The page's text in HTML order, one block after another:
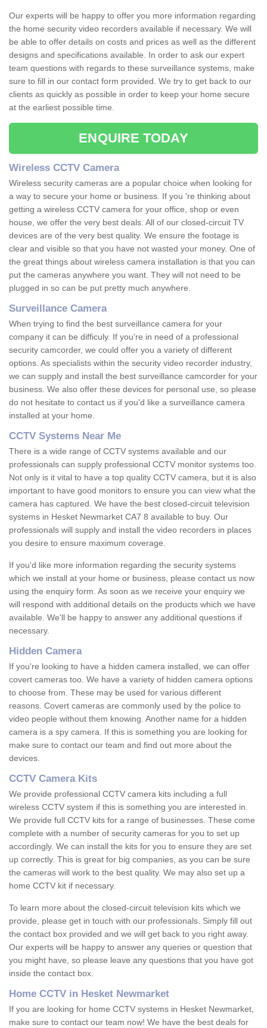
Our experts will be happy to offer you more information regarding
the home security video recorders available if necessary. We will
be able to offer details on costs and prices as well as the different
designs and specifications available. In order to ask our expert
team questions with regards to these surveillance systems, make
sure to fill in our contact form provided. We try to get back to our
clients as quickly as possible in order to keep your home secure
at the earliest possible time.
ENQUIRE TODAY
Wireless CCTV Camera
Wireless security cameras are a popular choice when looking for
a way to secure your home or business. If you 're thinking about
getting a wireless CCTV camera for your office, shop or even
house, we offer the very best deals. All of our closed-circuit TV
devices are of the very best quality. We ensure the footage is
clear and visible so that you have not wasted your money. One of
the great things about wireless camera installation is that you can
put the cameras anywhere you want. They will not need to be
plugged in so can be put pretty much anywhere.
Surveillance Camera
When trying to find the best surveillance camera for your
company it can be difficuly. If you're in need of a professional
security camcorder, we could offer you a variety of different
options. As specialists within the security video recorder industry,
we can supply and install the best surveillance camcorder for your
business. We also offer these devices for personal use, so please
do not hesitate to contact us if you'd like a surveillance camera
installed at your home.
CCTV Systems Near Me
There is a wide range of CCTV systems available and our
professionals can supply professional CCTV monitor systems too.
Not only is it vital to have a top quality CCTV camera, but it is also
important to have good monitors to ensure you can view what the
camera has captured. We have the best closed-circuit television
systems in Hesket Newmarket CA7 8 available to buy. Our
professionals will supply and install the video recorders in places
you desire to ensure maximum coverage.
If you'd like more information regarding the security systems
which we install at your home or business, please contact us now
using the enquiry form. As soon as we receive your enquiry we
will respond with additional details on the products which we have
available. We'll be happy to answer any additional questions if
necessary.
Hidden Camera
If you're looking to have a hidden camera installed, we can offer
covert cameras too. We have a variety of hidden camera options
to choose from. These may be used for various different
reasons. Covert cameras are commonly used by the police to
video people without them knowing. Another name for a hidden
camera is a spy camera. If this is something you are looking for
make sure to contact our team and find out more about the
devices.
CCTV Camera Kits
We provide professional CCTV camera kits including a full
wireless CCTV system if this is something you are interested in.
We provide full CCTV kits for a range of businesses. These come
complete with a number of security cameras for you to set up
accordingly. We can install the kits for you to ensure they are set
up correctly. This is great for big companies, as you can be sure
the cameras will work to the best quality. We may also set up a
home CCTV kit if necessary.
To learn more about the closed-circuit television kits which we
provide, please get in touch with our professionals. Simply fill out
the contact box provided and we will get back to you right away.
Our experts will be happy to answer any queries or question that
you might have, so please leave any questions that you have got
inside the contact box.
Home CCTV in Hesket Newmarket
If you are looking for home CCTV systems in Hesket Newmarket,
make sure to contact our team now! We have the best deals for